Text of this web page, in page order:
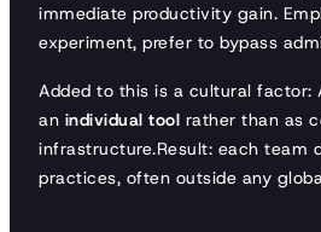
immediate productivity gain.
experiment, prefer to bypass
Added to this is a cultural factor:
an individual tool rather than as
infrastructure.Result: each team
practices, often outside any